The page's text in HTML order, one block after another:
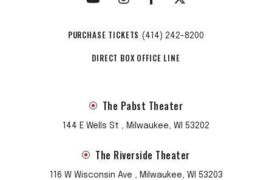
PURCHASE TICKETS (414) 242-8200
DIRECT BOX OFFICE LINE
The Pabst Theater
144 E Wells St , Milwaukee, WI 53202
The Riverside Theater
116 W Wisconsin Ave , Milwaukee, WI 53203